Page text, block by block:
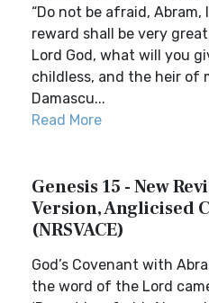
“Do not be afraid,
reward shall be very
Lord God, what will you
childless, and the heir of
Damascu...
Read More
Genesis 15 - New
Version, Anglicised
(NRSVACE)
God’s Covenant with
the word of the Lord